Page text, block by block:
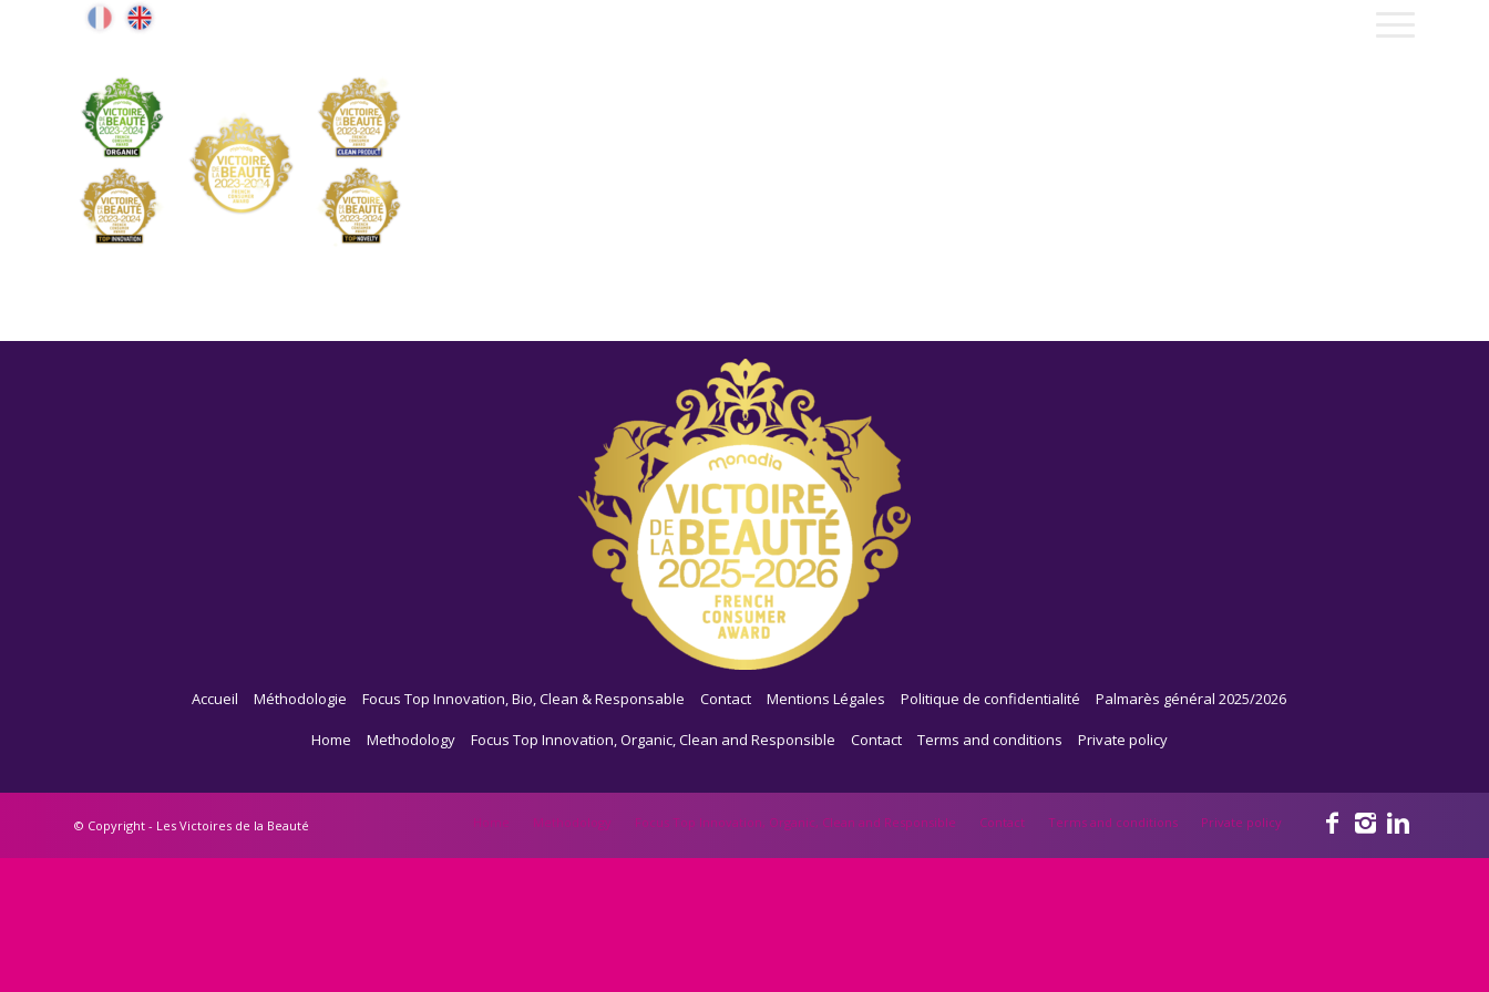
Accueil Méthodologie Focus Top Innovation, Bio, Clean & Responsable Contact Mentions Légales Politique de confidentialité Palmarès général 2025/2026
Home Methodology Focus Top Innovation, Organic, Clean and Responsible Contact Terms and conditions Private policy
© Copyright - Les Victoires de la Beauté Home Methodology Focus Top Innovation, Organic, Clean and Responsible Contact Terms and conditions Private policy